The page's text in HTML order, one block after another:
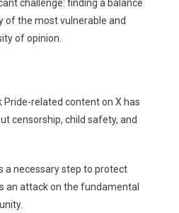
challenge: finding a balance
of the most vulnerable and
of opinion.
Pride-related content on X has
censorship, child safety, and
a necessary step to protect
an attack on the fundamental